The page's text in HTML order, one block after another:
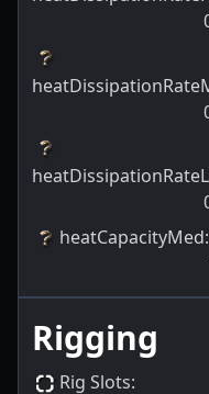
heatCapacityMed:
Rigging
Rig Slots: